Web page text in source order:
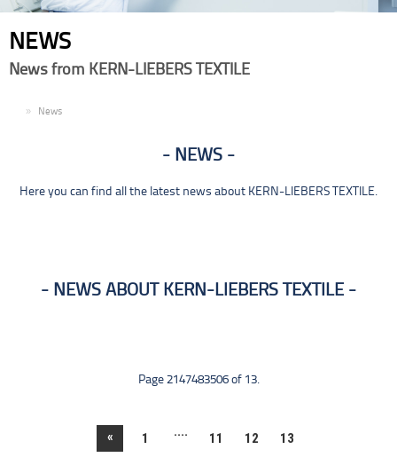
NEWS
News from KERN-LIEBERS TEXTILE
News
NEWS
Here you can find all the latest news about KERN-LIEBERS TEXTILE.
NEWS ABOUT KERN-LIEBERS TEXTILE
Page 2147483506 of 13.
« 1 .... 11 12 13